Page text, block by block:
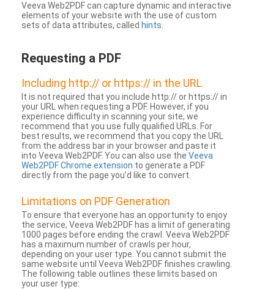
Veeva Web2PDF can capture dynamic and interactive
elements of your website with the use of custom
sets of data attributes, called hints
Requesting a PDF
Including http:// or https:// in the URL
It is not required that you include http:// or https:// in
your URL when requesting a PDF. However, if you
experience difficulty in scanning your site, we
recommend that you use fully qualified URLs. For
best results, we recommend that you copy the URL
from the address bar in your browser and paste it
into Veeva Web2PDF. You can also use the Veeva
Web2PDF Chrome extension to generate a PDF
directly from the page you’d like to convert.
Limitations on PDF Generation
To ensure that everyone has an opportunity to enjoy
the service, Veeva Web2PDF has a limit of generating
1000 pages before ending the crawl. Veeva Web2PDF
has a maximum number of crawls per hour,
depending on your user type. You cannot submit the
same website until Veeva Web2PDF finishes crawling.
The following table outlines these limits based on
your user type: